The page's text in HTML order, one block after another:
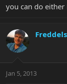
you can do either
Freddels
Jan 5, 2013